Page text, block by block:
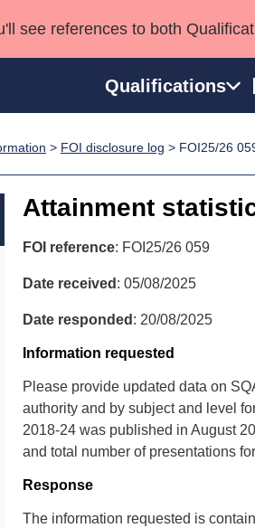
see references to both
Qualifications
Professional Development
Advanced Qualifications
> FOI disclosure log > FOI25/26
Attainment
FOI reference: FOI25/26 059
Date received : 05/08/2025
Date responded : 20/08/2025
Information requested
Please provide updated data on
authority and by subject and level
2018-24 was published in August
and total number of presentations
Response
The information requested is